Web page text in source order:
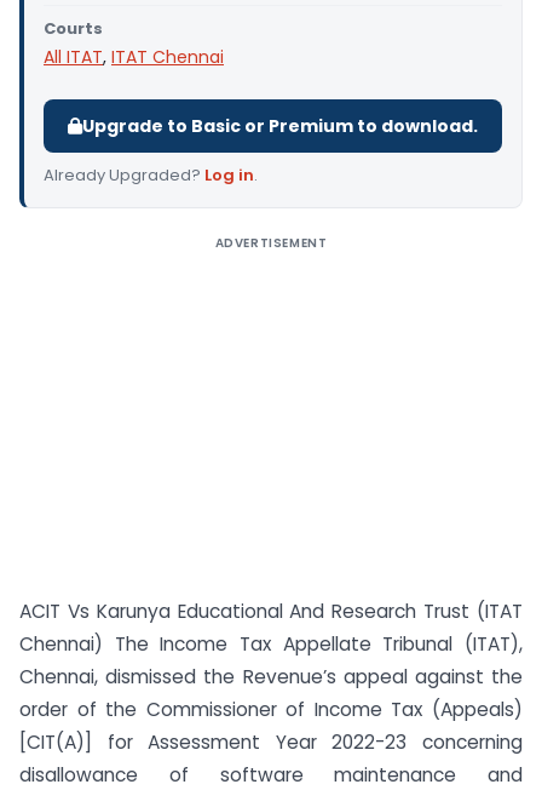
Courts
All ITAT, ITAT Chennai
Upgrade to Basic or Premium to download.
Already Upgraded? Log in.
ADVERTISEMENT
ACIT Vs Karunya Educational And Research Trust (ITAT
Chennai) The Income Tax Appellate Tribunal (ITAT),
Chennai, dismissed the Revenue’s appeal against the
order of the Commissioner of Income Tax (Appeals)
[CIT(A)] for Assessment Year 2022-23 concerning
disallowance of software maintenance and